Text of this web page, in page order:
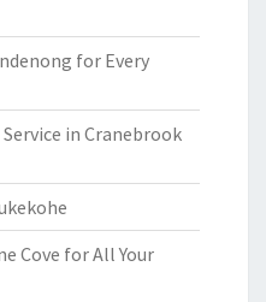
for Every
in Cranebrook
Cove for All Your